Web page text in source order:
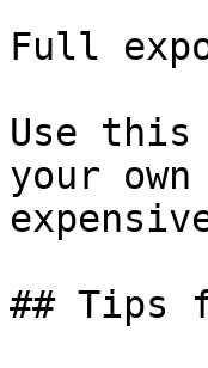
Full
Use
your
## Tips